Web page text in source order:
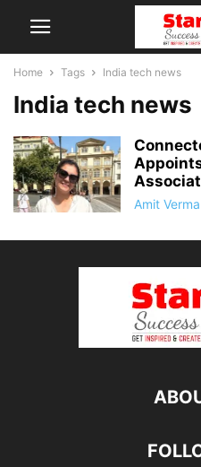
Home Tags India tech news
India tech news
Amit Verma